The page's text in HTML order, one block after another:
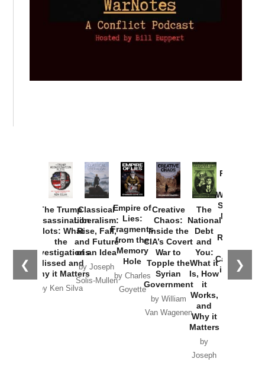
❮ ❯
The Trump
Assassination
Plots: What
the
Investigations
Missed and
Why it Matters
by Ken Silva
Classical
Liberalism:
Rise, Fall,
and Future
of an Idea
by Joseph
Solis-Mullen
Empire of
Lies:
Fragments
from the
Memory
Hole
by Charles
Goyette
Creative
Chaos:
Inside the
CIA’s Covert
War to
Topple the
Syrian
Government
by William
Van Wagenen
The
National
Debt
and
You:
What it
Is, How
it
Works,
and
Why it
Matters
by
Joseph
Provoked:
Washington
Started the
New Cold
Russia and
the
Catastrophe
in Ukraine